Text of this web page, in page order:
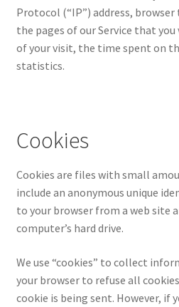
Protocol (“IP”) address,
the pages of our Service that
of your visit, the time spent on
statistics.
Cookies
Cookies are files with small
include an anonymous unique
to your browser from a web site
computer’s hard drive.
We use “cookies” to collect
your browser to refuse all
cookie is being sent. However, if